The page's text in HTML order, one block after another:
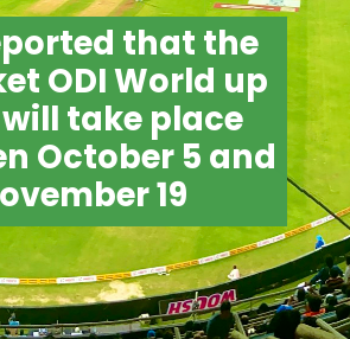
that the
ODI World up
will take place
October 5 and
19